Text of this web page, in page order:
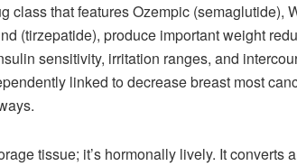
class that features Ozempic (semaglutide),
(tirzepatide), produce important weight
sensitivity, irritation ranges, and
linked to decrease breast most
tissue; it’s hormonally lively. It converts